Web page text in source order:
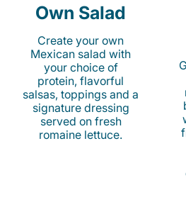
Own Salad
Create your own
Mexican salad with
your choice of
protein, flavorful
salsas, toppings and a
signature dressing
served on fresh
romaine lettuce.